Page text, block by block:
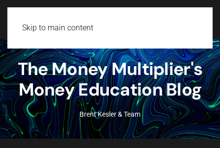
Skip to main content
The Money Multiplier's
Money Education Blog
Brent Kesler & Team